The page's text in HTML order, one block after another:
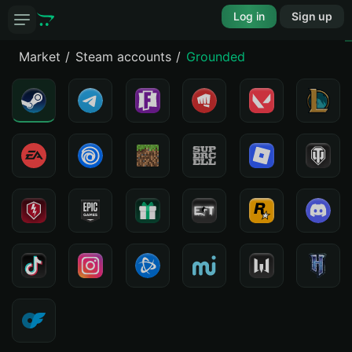
Log in Sign up
Market Steam accounts Grounded